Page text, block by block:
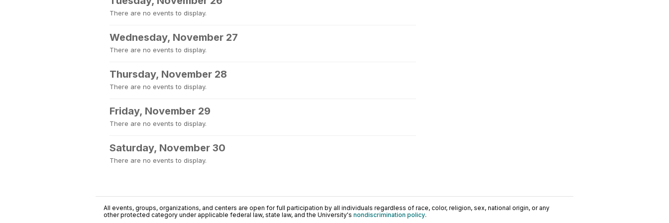
There are no events to display.
Wednesday, November 27
There are no events to display.
Thursday, November 28
There are no events to display.
Friday, November 29
There are no events to display.
Saturday, November 30
There are no events to display.
All events, groups, organizations, and centers are open for full participation by all individuals regardless of race, color, religion, sex, national origin, or any
other protected category under applicable federal law, state law, and the University's nondiscrimination policy.